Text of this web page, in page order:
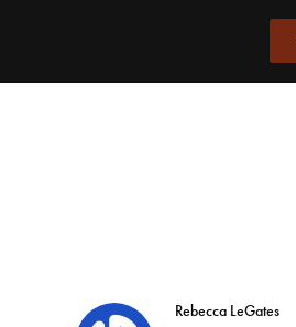
Rebecca LeGates